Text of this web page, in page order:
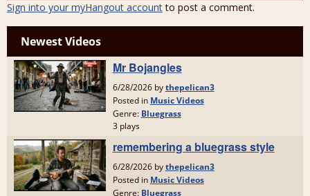
Sign into your myHangout accountto post a comment.